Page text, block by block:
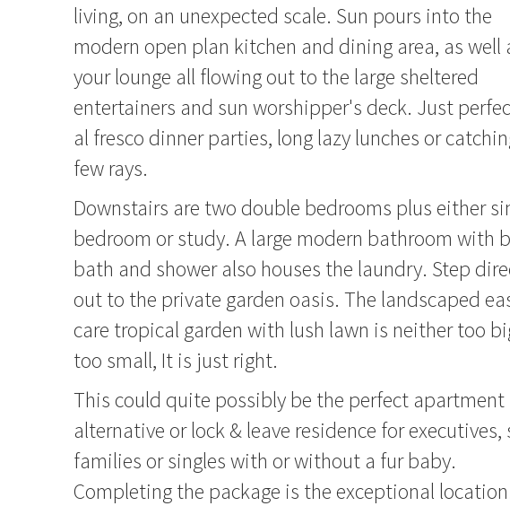
living, on an unexpected scale. Sun pours into the
modern open plan kitchen and dining area, as well
your lounge all flowing out to the large sheltered
entertainers and sun worshipper's deck. Just
al fresco dinner parties, long lazy lunches or
few rays.
Downstairs are two double bedrooms plus either
bedroom or study. A large modern bathroom with
bath and shower also houses the laundry. Step
out to the private garden oasis. The landscaped
care tropical garden with lush lawn is neither too
too small, It is just right.
This could quite possibly be the perfect apartment
alternative or lock & leave residence for executives,
families or singles with or without a fur baby.
Completing the package is the exceptional